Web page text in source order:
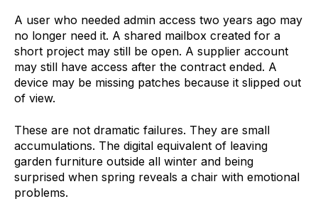
A user who needed admin access two years ago may
no longer need it. A shared mailbox created for a
short project may still be open. A supplier account
may still have access after the contract ended. A
device may be missing patches because it slipped out
of view.
These are not dramatic failures. They are small
accumulations. The digital equivalent of leaving
garden furniture outside all winter and being
surprised when spring reveals a chair with emotional
problems.